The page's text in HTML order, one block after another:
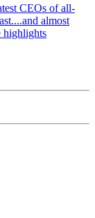
CEOs of all-
almost
highlights